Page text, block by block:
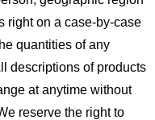
right on a case-by-case
quantities of any
descriptions of products
at anytime without
reserve the right to